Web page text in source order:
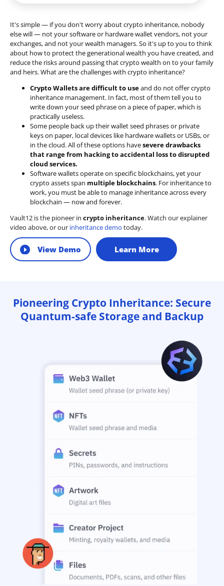
It's simple — if you don't worry about crypto inheritance, nobody
else will — not your software or hardware wallet vendors, not your
exchanges, and not your wealth managers. So it's up to you to think
about how to protect the generational wealth you have created, and
reduce the risks around passing that crypto wealth on to your family
and heirs. What are the challenges with crypto inheritance?
Crypto Wallets are difficult to useand do not offer crypto
inheritance management. In fact, most of them tell you to
write down your seed phrase on a piece of paper, which is
practically useless.
Some people back up their wallet seed phrases or private
keys on paper, local devices like hardware wallets or USBs, or
in the cloud. All of these options havesevere drawbacks
that range from hacking to accidental loss to disrupted
cloud services.
Software wallets operate on specific blockchains, yet your
crypto assets span multiple blockchains. For inheritance to
work, you must be able to manage inheritance across every
blockchain — now and forever.
Vault12 is the pioneer in crypto inheritance. Watch our explainer
video above, or our inheritance demo today.
View Demo Learn More
Pioneering Crypto Inheritance: Secure
Quantum-safe Storage and Backup